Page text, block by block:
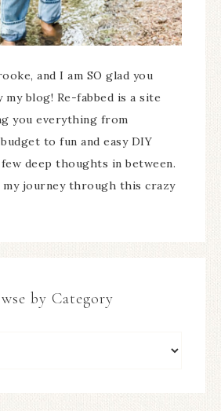
and I am SO glad you
my blog! Re-fabbed is a site
you everything from
to fun and easy DIY
deep thoughts in between.
my journey through this crazy
by Category